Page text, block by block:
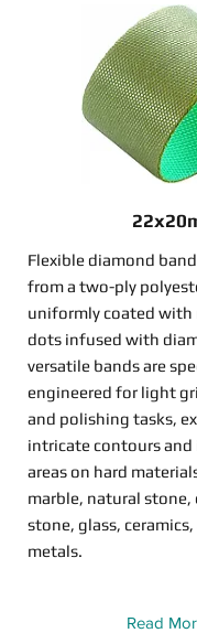
Flexible diamond
from a two-ply
uniformly coated with
dots infused with
versatile bands are
engineered for light
and polishing tasks,
intricate contours and
areas on hard
marble, natural stone,
stone, glass,
metals.
Read